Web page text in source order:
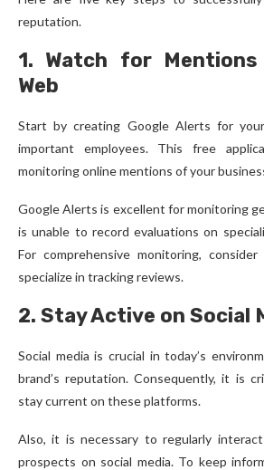
reputation.
1. Watch for
Web
Start by creating Google Alerts for
important employees. This free
monitoring online mentions of your
Google Alerts is excellent for monitoring
is unable to record evaluations on
For comprehensive monitoring,
specialize in tracking reviews.
2. Stay Active on Social
Social media is crucial in today’s
brand’s reputation. Consequently, it is
stay current on these platforms.
Also, it is necessary to regularly
prospects on social media. To keep